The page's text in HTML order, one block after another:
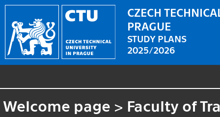
CZECH
PRAGUE
STUDY PLANS
2025/2026
Welcome page > Faculty of